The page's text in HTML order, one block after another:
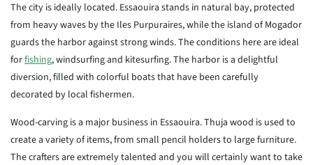
The city is ideally located. Essaouira stands in natural bay, protected
from heavy waves by the Iles Purpuraires, while the island of Mogador
guards the harbor against strong winds. The conditions here are ideal
forfishing, windsurfing and kitesurfing. The harbor is a delightful
diversion, filled with colorful boats that have been carefully
decorated by local fishermen.
Wood-carving is a major business in Essaouira. Thuja wood is used to
create a variety of items, from small pencil holders to large furniture.
The crafters are extremely talented and you will certainly want to take